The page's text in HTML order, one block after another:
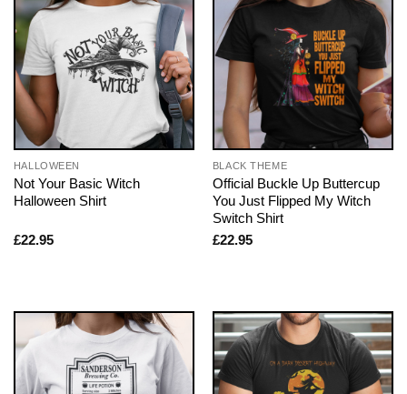
HALLOWEEN
Not Your Basic Witch
Halloween Shirt
£22.95
BLACK THEME
Official Buckle Up Buttercup
You Just Flipped My Witch
Switch Shirt
£22.95